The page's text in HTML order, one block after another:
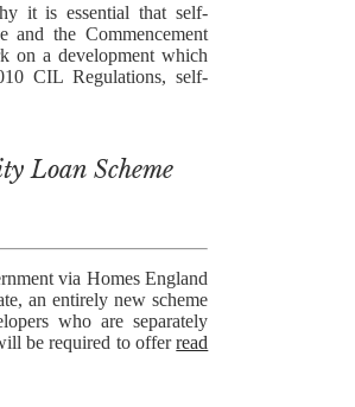
it is essential that self-
the Commencement
on a development which
CIL Regulations, self-
Loan Scheme
via Homes England
an entirely new scheme
who are separately
be required to offerread